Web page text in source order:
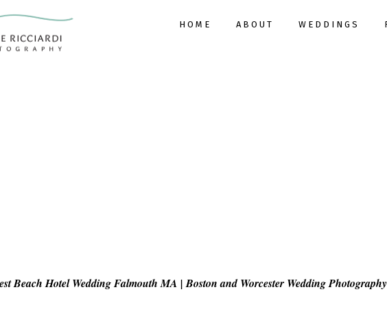
HOME ABOUT WEDDINGS
Beach Hotel Wedding Falmouth MA | Boston and Worcester Wedding Photography